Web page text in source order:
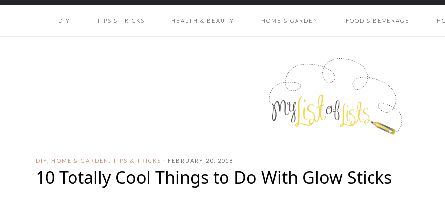
DIY TIPS & TRICKS HEALTH & BEAUTY HOME & GARDEN FOOD & BEVERAGE
DIY HOME & GARDEN TIPS & TRICKS · FEBRUARY 20, 2018
10 Totally Cool Things to Do With Glow Sticks